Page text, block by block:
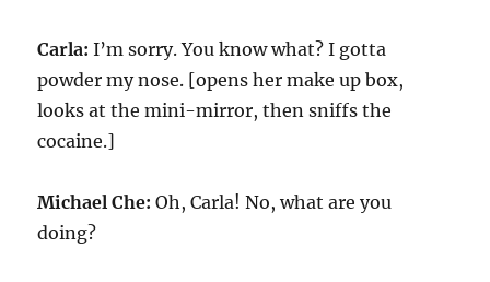
Carla: I’m sorry. You know what? I gotta
powder my nose. [opens her make up box,
looks at the mini-mirror, then sniffs the
cocaine.]
Michael Che: Oh, Carla! No, what are you
doing?